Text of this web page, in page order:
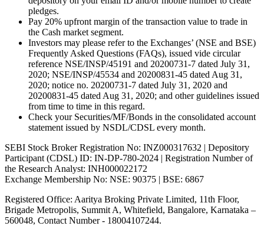
pledges.
Pay 20% upfront margin of the transaction value to trade in
the Cash market segment.
Investors may please refer to the Exchanges’ (NSE and BSE)
Frequently Asked Questions (FAQs), issued vide circular
reference NSE/INSP/45191 and 20200731-7 dated July 31,
2020; NSE/INSP/45534 and 20200831-45 dated Aug 31,
2020; notice no. 20200731-7 dated July 31, 2020 and
20200831-45 dated Aug 31, 2020; and other guidelines issued
from time to time in this regard.
Check your Securities/MF/Bonds in the consolidated account
statement issued by NSDL/CDSL every month.
SEBI Stock Broker Registration No: INZ000317632 | Depository
Participant (CDSL) ID: IN-DP-780-2024 | Registration Number of
the Research Analyst: INH000022172
Exchange Membership No: NSE: 90375 | BSE: 6867
Registered Office: Aaritya Broking Private Limited, 11th Floor,
Brigade Metropolis, Summit A, Whitefield, Bangalore, Karnataka –
560048, Contact Number - 18004107244.